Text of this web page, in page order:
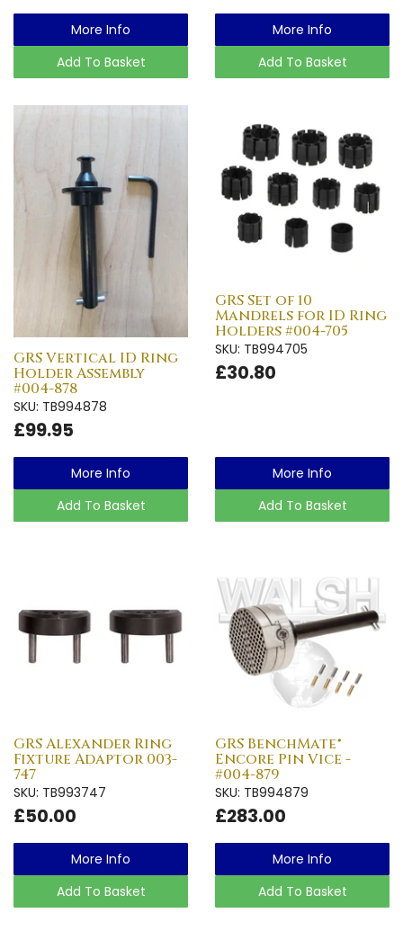
More Info
Add To Basket
More Info
Add To Basket
GRS Vertical ID Ring
Holder Assembly
#004-878
SKU: TB994878
£99.95
More Info
Add To Basket
GRS Set of 10
Mandrels for ID Ring
Holders #004-705
SKU: TB994705
£30.80
More Info
Add To Basket
GRS Alexander Ring
Fixture Adaptor 003-
747
SKU: TB993747
£50.00
More Info
Add To Basket
GRS BenchMate®
Encore Pin Vice -
#004-879
SKU: TB994879
£283.00
More Info
Add To Basket